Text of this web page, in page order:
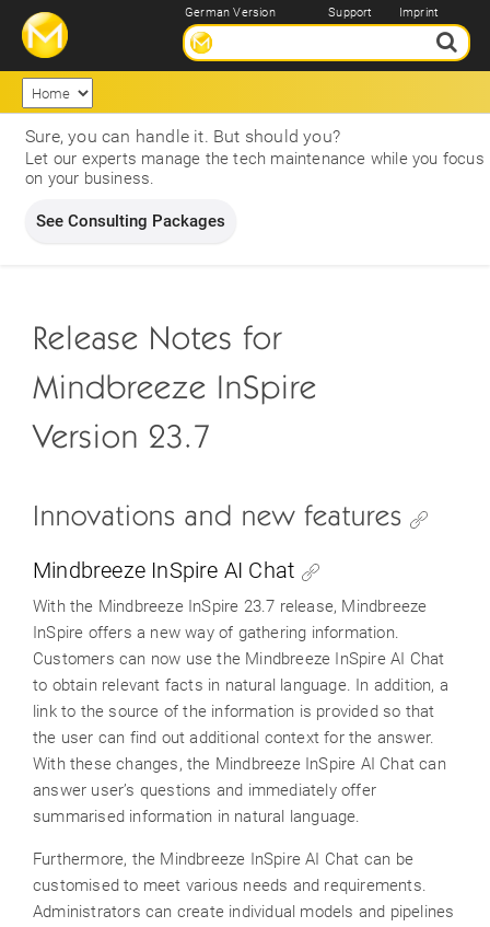
German Version Support Imprint
Sure, you can handle it. But should you?
Let our experts manage the tech maintenance while you focus
on your business.
See Consulting Packages
Release Notes for
Mindbreeze InSpire
Version 23.7
Innovations and new features
Mindbreeze InSpire AI Chat
With the Mindbreeze InSpire 23.7 release, Mindbreeze
InSpire offers a new way of gathering information.
Customers can now use the Mindbreeze InSpire AI Chat
to obtain relevant facts in natural language. In addition, a
link to the source of the information is provided so that
the user can find out additional context for the answer.
With these changes, the Mindbreeze InSpire AI Chat can
answer user’s questions and immediately offer
summarised information in natural language.
Furthermore, the Mindbreeze InSpire AI Chat can be
customised to meet various needs and requirements.
Administrators can create individual models and pipelines